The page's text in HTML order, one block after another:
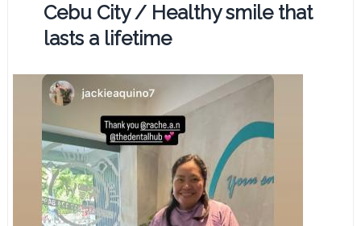
Cebu City / Healthy smile that
lasts a lifetime